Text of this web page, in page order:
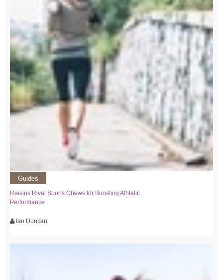
Guides
Raisins Rival Sports Chews for Boosting Athletic
Performance
Ian Duncan